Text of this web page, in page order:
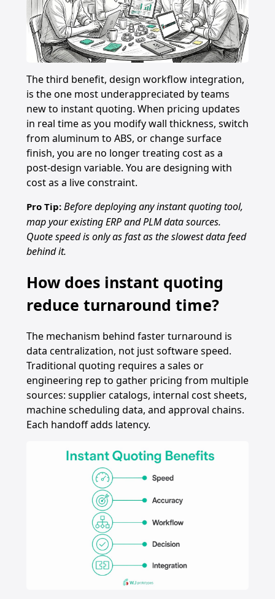
The third benefit, design workflow integration,
is the one most underappreciated by teams
new to instant quoting. When pricing updates
in real time as you modify wall thickness, switch
from aluminum to ABS, or change surface
finish, you are no longer treating cost as a
post-design variable. You are designing with
cost as a live constraint.
Pro Tip: Before deploying any instant quoting tool,
map your existing ERP and PLM data sources.
Quote speed is only as fast as the slowest data feed
behind it.
How does instant quoting
reduce turnaround time?
The mechanism behind faster turnaround is
data centralization, not just software speed.
Traditional quoting requires a sales or
engineering rep to gather pricing from multiple
sources: supplier catalogs, internal cost sheets,
machine scheduling data, and approval chains.
Each handoff adds latency.